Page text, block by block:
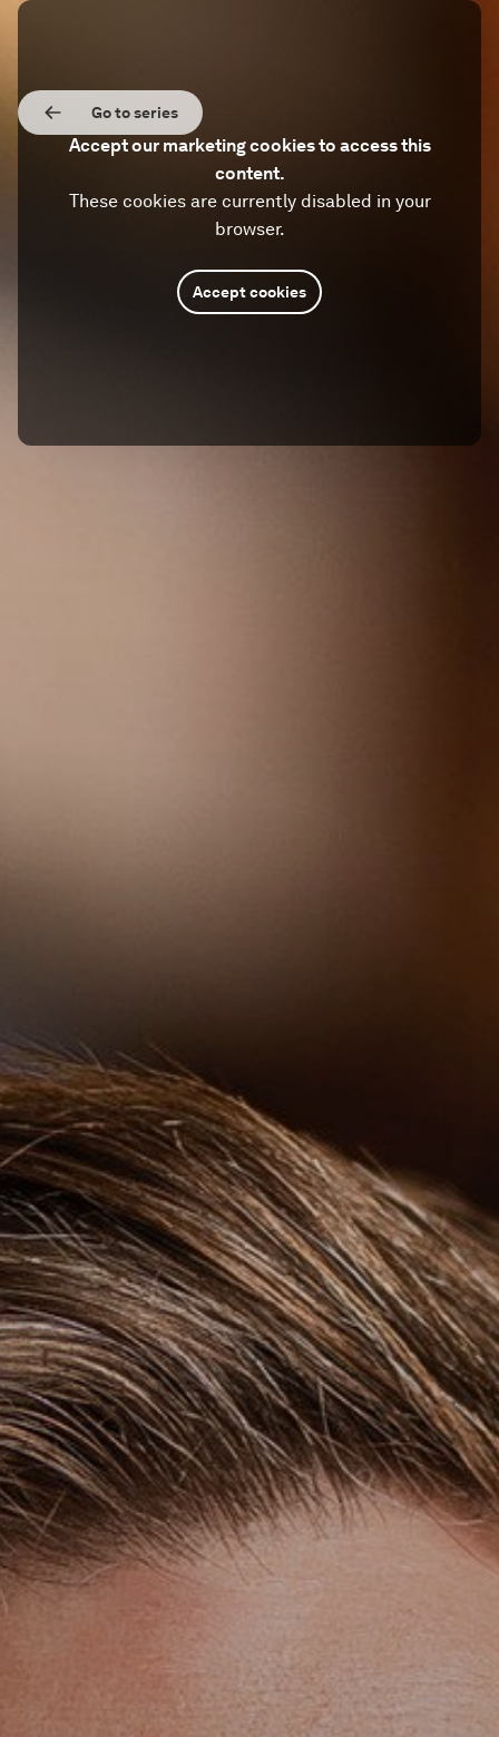
Go to series
Accept our marketing cookies to access this
content.
These cookies are currently disabled in your
browser.
Accept cookies